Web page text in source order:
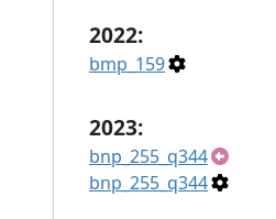
2022:
bmp_159
2023:
bnp_255_q344
bnp_255_q344